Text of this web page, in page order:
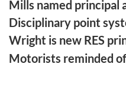
Mills named principal
Disciplinary point
Wright is new RES
Motorists reminded